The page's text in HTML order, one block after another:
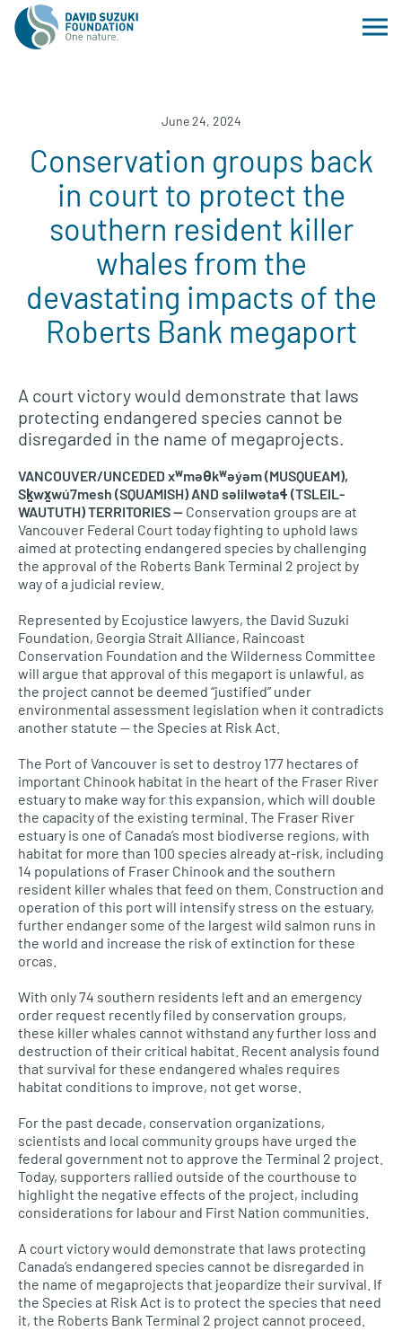
June 24, 2024
Conservation groups back
in court to protect the
southern resident killer
whales from the
devastating impacts of the
Roberts Bank megaport
A court victory would demonstrate that laws
protecting endangered species cannot be
disregarded in the name of megaprojects.
VANCOUVER/UNCEDED xʷməθkʷəy̓əm (MUSQUEAM),
Sḵwx̱wú7mesh (SQUAMISH) AND səlilwətaɬ (TSLEIL-
WAUTUTH) TERRITORIES — Conservation groups are at
Vancouver Federal Court today fighting to uphold laws
aimed at protecting endangered species by challenging
the approval of the Roberts Bank Terminal 2 project by
way of a judicial review.
Represented by Ecojustice lawyers, the David Suzuki
Foundation, Georgia Strait Alliance, Raincoast
Conservation Foundation and the Wilderness Committee
will argue that approval of this megaport is unlawful, as
the project cannot be deemed “justified” under
environmental assessment legislation when it contradicts
another statute — the Species at Risk Act.
The Port of Vancouver is set to destroy 177 hectares of
important Chinook habitat in the heart of the Fraser River
estuary to make way for this expansion, which will double
the capacity of the existing terminal. The Fraser River
estuary is one of Canada’s most biodiverse regions, with
habitat for more than 100 species already at-risk, including
14 populations of Fraser Chinook and the southern
resident killer whales that feed on them. Construction and
operation of this port will intensify stress on the estuary,
further endanger some of the largest wild salmon runs in
the world and increase the risk of extinction for these
orcas.
With only 74 southern residents left and an emergency
order request recently filed by conservation groups,
these killer whales cannot withstand any further loss and
destruction of their critical habitat. Recent analysis found
that survival for these endangered whales requires
habitat conditions to improve, not get worse.
For the past decade, conservation organizations,
scientists and local community groups have urged the
federal government not to approve the Terminal 2 project.
Today, supporters rallied outside of the courthouse to
highlight the negative effects of the project, including
considerations for labour and First Nation communities.
A court victory would demonstrate that laws protecting
Canada’s endangered species cannot be disregarded in
the name of megaprojects that jeopardize their survival. If
the Species at Risk Act is to protect the species that need
it, the Roberts Bank Terminal 2 project cannot proceed.